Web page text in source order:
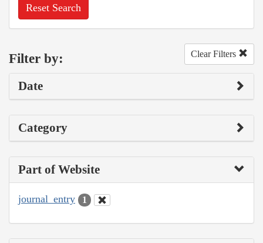
Reset Search
Filter by: Clear Filters
Date
Category
Part of Website
journal_entry 1